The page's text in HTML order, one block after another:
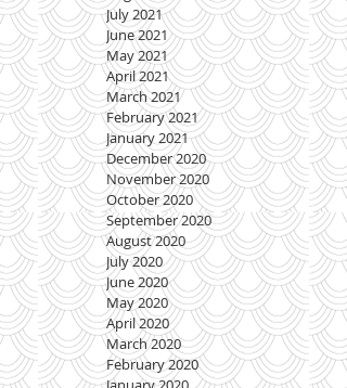
July 2021
June 2021
May 2021
April 2021
March 2021
February 2021
January 2021
December 2020
November 2020
October 2020
September 2020
August 2020
July 2020
June 2020
May 2020
April 2020
March 2020
February 2020